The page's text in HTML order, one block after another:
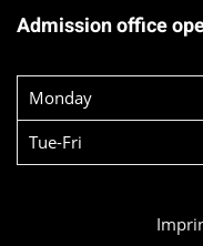
Admission office
Monday
Tue-Fri